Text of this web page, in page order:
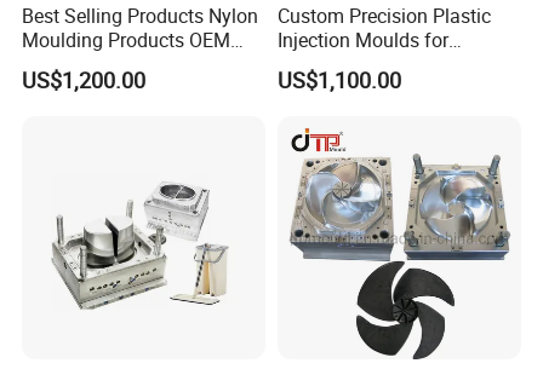
Best Selling Products Nylon
Moulding Products OEM
Plastic Injection Molds ABS
Electronic Equipment Shell
US$1,200.00
Custom Precision Plastic
Injection Moulds for
Electrical Switch, Socket &
Auto Connector Parts
US$1,100.00